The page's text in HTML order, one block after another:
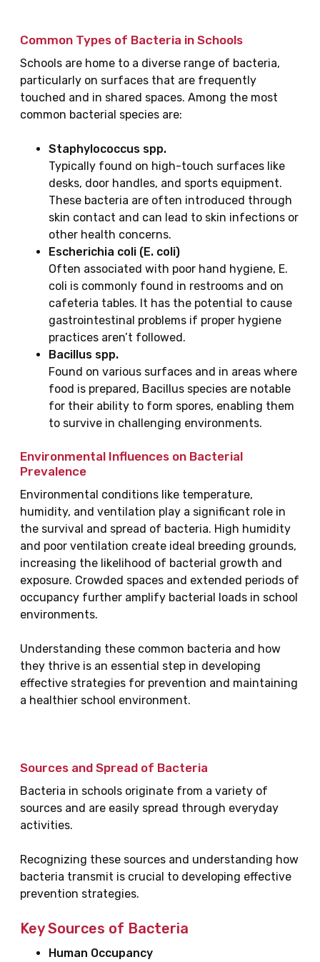
Common Types of Bacteria in Schools
Schools are home to a diverse range of bacteria,
particularly on surfaces that are frequently
touched and in shared spaces. Among the most
common bacterial species are:
Staphylococcus spp.
Typically found on high-touch surfaces like
desks, door handles, and sports equipment.
These bacteria are often introduced through
skin contact and can lead to skin infections or
other health concerns.
Escherichia coli (E. coli)
Often associated with poor hand hygiene, E.
coli is commonly found in restrooms and on
cafeteria tables. It has the potential to cause
gastrointestinal problems if proper hygiene
practices aren’t followed.
Bacillus spp.
Found on various surfaces and in areas where
food is prepared, Bacillus species are notable
for their ability to form spores, enabling them
to survive in challenging environments.
Environmental Influences on Bacterial
Prevalence
Environmental conditions like temperature,
humidity, and ventilation play a significant role in
the survival and spread of bacteria. High humidity
and poor ventilation create ideal breeding grounds,
increasing the likelihood of bacterial growth and
exposure. Crowded spaces and extended periods of
occupancy further amplify bacterial loads in school
environments.
Understanding these common bacteria and how
they thrive is an essential step in developing
effective strategies for prevention and maintaining
a healthier school environment.
Sources and Spread of Bacteria
Bacteria in schools originate from a variety of
sources and are easily spread through everyday
activities.
Recognizing these sources and understanding how
bacteria transmit is crucial to developing effective
prevention strategies.
Key Sources of Bacteria
Human Occupancy